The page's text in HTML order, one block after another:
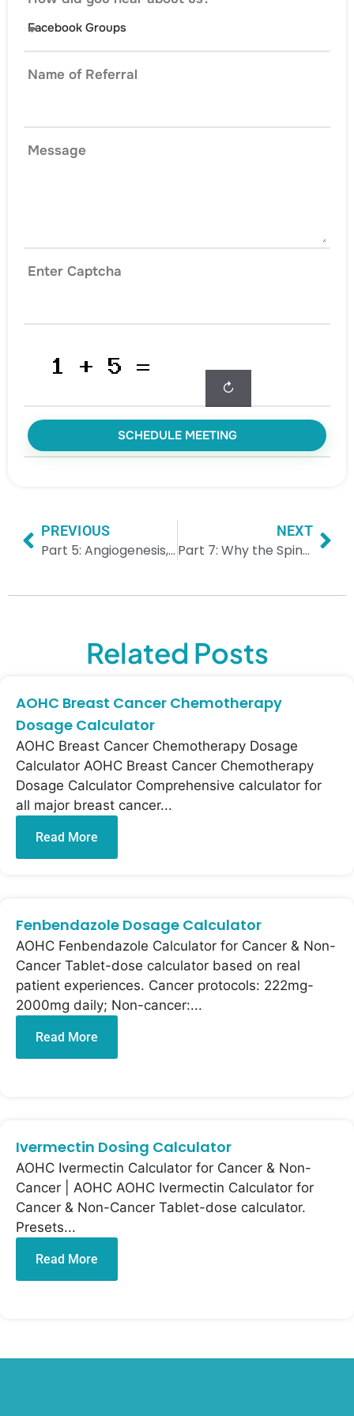
Name of Referral
Message
Enter Captcha
↻
SCHEDULE MEETING
PREVIOUS
Part 5: Angiogenesis, Metabolic Adaptation & Expansion
NEXT
Part 7: Why the Spine Is Often First — And the Upstream “Choke Points”
Related Posts
AOHC Breast Cancer Chemotherapy
Dosage Calculator
AOHC Breast Cancer Chemotherapy Dosage
Calculator AOHC Breast Cancer Chemotherapy
Dosage Calculator Comprehensive calculator for
all major breast cancer...
Read More
Fenbendazole Dosage Calculator
AOHC Fenbendazole Calculator for Cancer & Non-
Cancer Tablet-dose calculator based on real
patient experiences. Cancer protocols: 222mg-
2000mg daily; Non-cancer:...
Read More
Ivermectin Dosing Calculator
AOHC Ivermectin Calculator for Cancer & Non-
Cancer | AOHC AOHC Ivermectin Calculator for
Cancer & Non-Cancer Tablet-dose calculator.
Presets...
Read More